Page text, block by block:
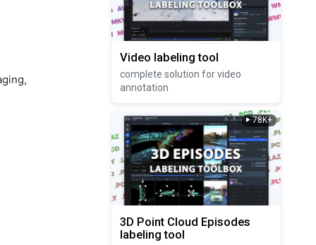
Video labeling tool
complete solution for video
annotation
78K+
3D Point Cloud Episodes
labeling tool